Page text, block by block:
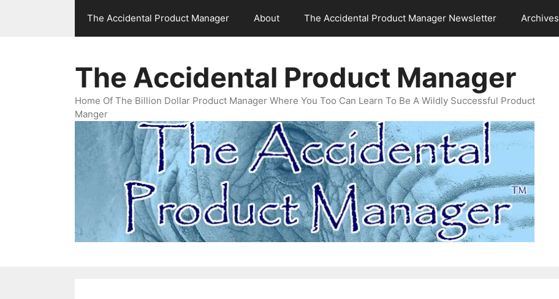
The Accidental Product Manager About The Accidental Product Manager Newsletter Archives
The Accidental Product Manager
Home Of The Billion Dollar Product Manager Where You Too Can Learn To Be A Wildly Successful Product
Manger